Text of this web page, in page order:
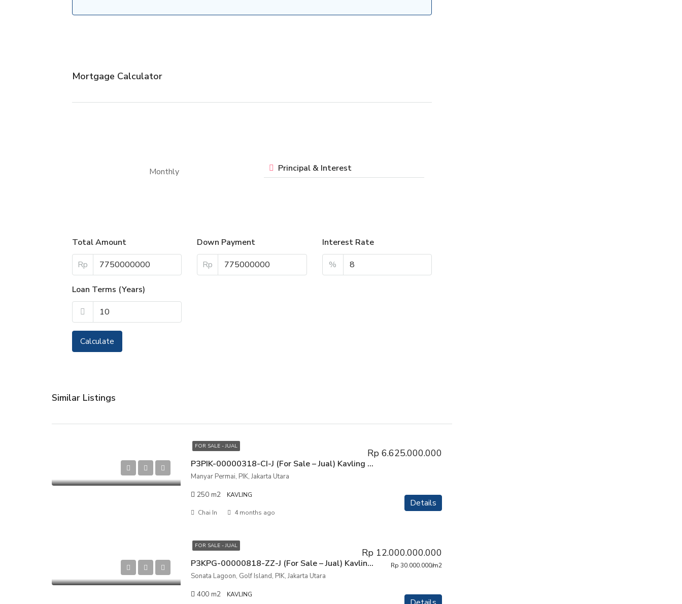
Mortgage Calculator
Monthly Principal & Interest
Total Amount
Rp
Down Payment
Rp
Interest Rate
%
Loan Terms (Years)
Calculate
Similar Listings
FOR SALE - JUAL
P3PIK-00000318-CI-J (For Sale – Jual) Kavling Tanah Manyar Permai, PIK, Penjaringan, Jakarta Utara
Rp 6.625.000.000
Manyar Permai, PIK, Jakarta Utara
250 m2 KAVLING
Details
Chai In 4 months ago
FOR SALE - JUAL
P3KPG-00000818-ZZ-J (For Sale – Jual) Kavling Tanah Golf Island Sonata Lagoon, PIK, Penjaringan, Jakarta Utara
Rp 12.000.000.000
Rp 30.000.000/m2
Sonata Lagoon, Golf Island, PIK, Jakarta Utara
400 m2 KAVLING